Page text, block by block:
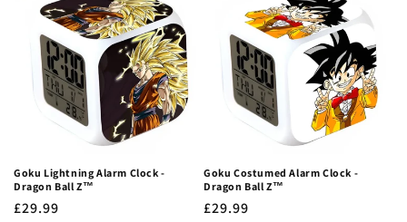
Goku Lightning Alarm Clock -
Dragon Ball Z™
Regular
£29.99
Goku Costumed Alarm Clock -
Dragon Ball Z™
Regular
£29.99